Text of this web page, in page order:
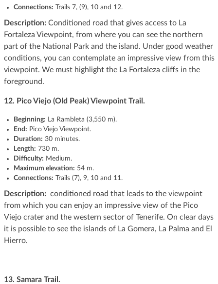
Connections: Trails 7, (9), 10 and 12.
Description: Conditioned road that gives access to La
Fortaleza Viewpoint, from where you can see the northern
part of the National Park and the island. Under good weather
conditions, you can contemplate an impressive view from this
viewpoint. We must highlight the La Fortaleza cliffs in the
foreground.
12. Pico Viejo (Old Peak) Viewpoint Trail.
Beginning: La Rambleta (3,550 m).
End: Pico Viejo Viewpoint.
Duration: 30 minutes.
Length: 730 m.
Difficulty: Medium.
Maximum elevation: 54 m.
Connections: Trails (7), 9, 10 and 11.
Description: conditioned road that leads to the viewpoint
from which you can enjoy an impressive view of the Pico
Viejo crater and the western sector of Tenerife. On clear days
it is possible to see the islands of La Gomera, La Palma and El
Hierro.
13. Samara Trail.